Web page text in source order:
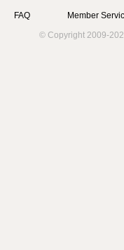
FAQ
Member
© Copyright 2009-